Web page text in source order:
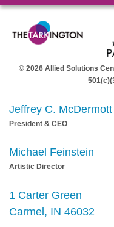
© 2026 Allied Solutions
Jeffrey C. McDermott
President & CEO
Michael Feinstein
Artistic Director
1 Carter Green
Carmel, IN 46032